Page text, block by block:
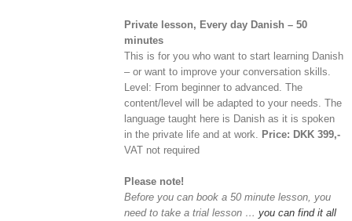
Private lesson, Every day Danish – 50
minutes
This is for you who want to start learning Danish
– or want to improve your conversation skills.
Level: From beginner to advanced. The
content/level will be adapted to your needs. The
language taught here is Danish as it is spoken
in the private life and at work.
Price: DKK 399,-
VAT not required
Please note!
Before you can book a 50 minute lesson, you
need to take a trial lesson …you can find it all